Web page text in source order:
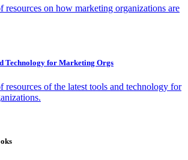
resources on how marketing organizations are
Technology for Marketing Orgs
resources of the latest tools and technology for